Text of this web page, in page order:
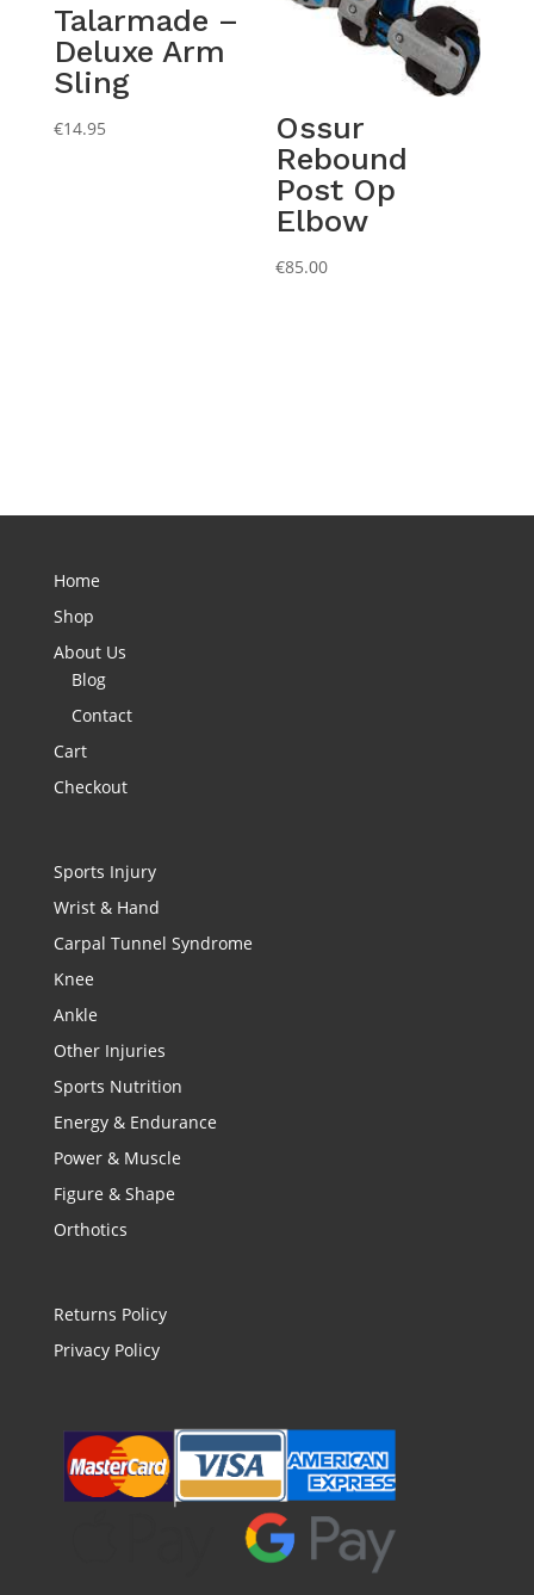
Talarmade –
Deluxe Arm
Sling
€14.95
Ossur
Rebound
Post Op
Elbow
€85.00
Home
Shop
About Us
Blog
Contact
Cart
Checkout
Sports Injury
Wrist & Hand
Carpal Tunnel Syndrome
Knee
Ankle
Other Injuries
Sports Nutrition
Energy & Endurance
Power & Muscle
Figure & Shape
Orthotics
Returns Policy
Privacy Policy